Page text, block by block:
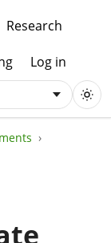
Research
Log in